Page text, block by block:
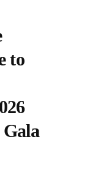
to